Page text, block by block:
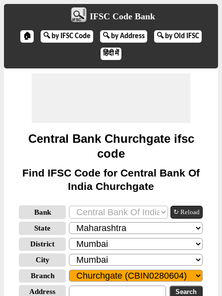
IFSC Code Bank
🏠 🔍 by IFSC Code 🔍 by Address 🔍 by Old IFSC
हिंदी में
Central Bank Churchgate ifsc
code
Find IFSC Code for Central Bank Of
India Churchgate
Bank ↻ Reload
State
District
City
Branch
Address